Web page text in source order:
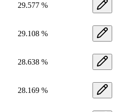
29.577 %
29.108 %
28.638 %
28.169 %